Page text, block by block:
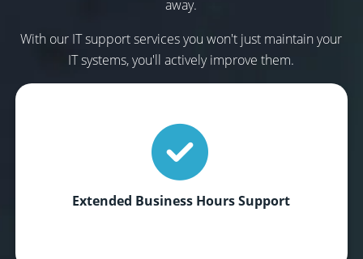
away.
With our IT support services you won't just maintain your
IT systems, you'll actively improve them.
Extended Business Hours Support